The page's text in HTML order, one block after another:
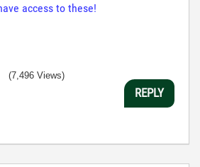
access to these!
(7,496 Views)
REPLY